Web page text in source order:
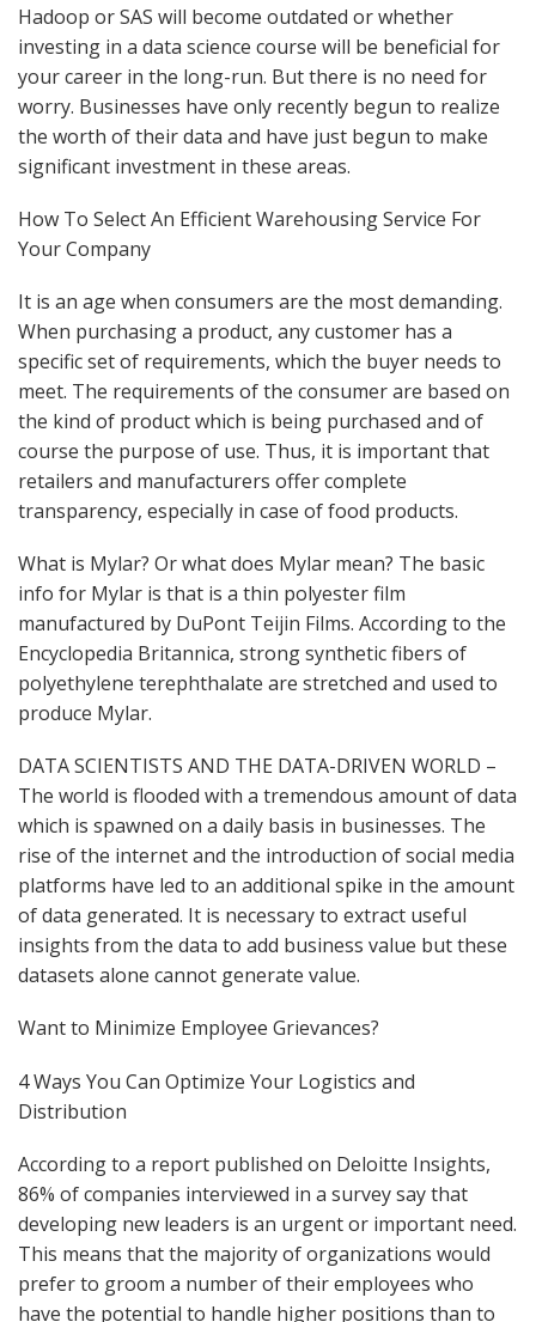
Hadoop or SAS will become outdated or whether
investing in a data science course will be beneficial for
your career in the long-run. But there is no need for
worry. Businesses have only recently begun to realize
the worth of their data and have just begun to make
significant investment in these areas.
How To Select An Efficient Warehousing Service For
Your Company
It is an age when consumers are the most demanding.
When purchasing a product, any customer has a
specific set of requirements, which the buyer needs to
meet. The requirements of the consumer are based on
the kind of product which is being purchased and of
course the purpose of use. Thus, it is important that
retailers and manufacturers offer complete
transparency, especially in case of food products.
What is Mylar? Or what does Mylar mean? The basic
info for Mylar is that is a thin polyester film
manufactured by DuPont Teijin Films. According to the
Encyclopedia Britannica, strong synthetic fibers of
polyethylene terephthalate are stretched and used to
produce Mylar.
DATA SCIENTISTS AND THE DATA-DRIVEN WORLD –
The world is flooded with a tremendous amount of data
which is spawned on a daily basis in businesses. The
rise of the internet and the introduction of social media
platforms have led to an additional spike in the amount
of data generated. It is necessary to extract useful
insights from the data to add business value but these
datasets alone cannot generate value.
Want to Minimize Employee Grievances?
4 Ways You Can Optimize Your Logistics and
Distribution
According to a report published on Deloitte Insights,
86% of companies interviewed in a survey say that
developing new leaders is an urgent or important need.
This means that the majority of organizations would
prefer to groom a number of their employees who
have the potential to handle higher positions than to